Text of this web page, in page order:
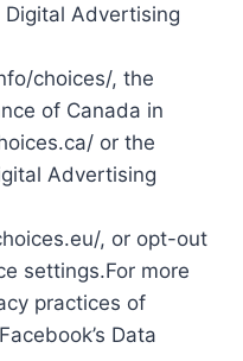
Advertising
choices/, the
of Canada in
or the
Advertising
, or opt-out
settings.For more
practices of
Data